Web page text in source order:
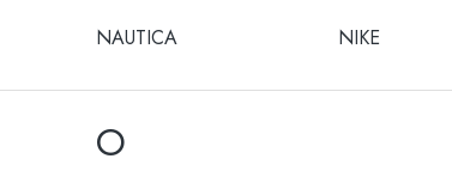
NAUTICA NIKE
O